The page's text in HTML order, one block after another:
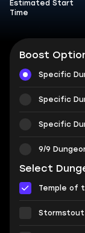
Estimated Start
Time
Boost
Specific
Specific
Specific
9/9
Select
Temple of
Stormstout